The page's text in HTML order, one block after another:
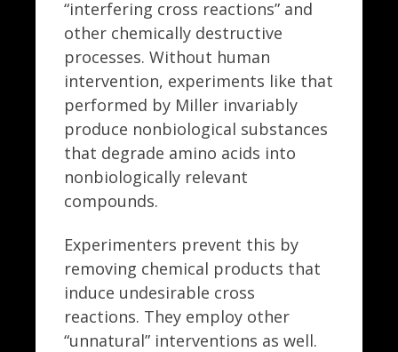
“interfering cross reactions” and
other chemically destructive
processes. Without human
intervention, experiments like that
performed by Miller invariably
produce nonbiological substances
that degrade amino acids into
nonbiologically relevant
compounds.
Experimenters prevent this by
removing chemical products that
induce undesirable cross
reactions. They employ other
“unnatural” interventions as well.